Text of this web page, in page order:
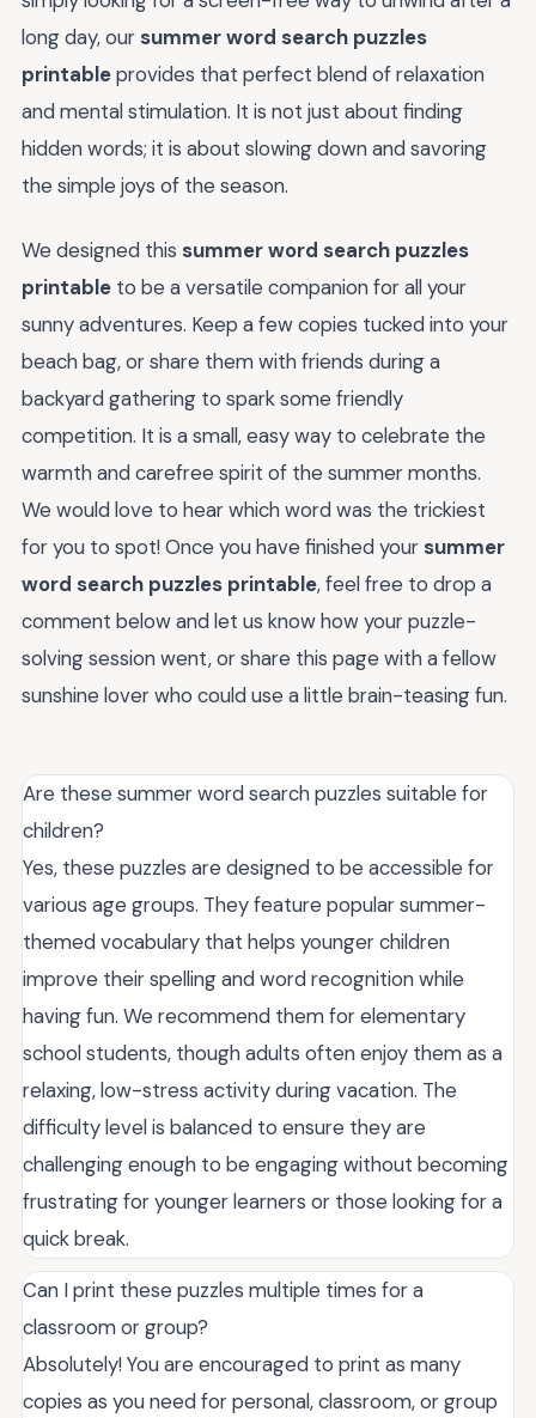
long day, our summer word search puzzles
printableprovides that perfect blend of relaxation
and mental stimulation. It is not just about finding
hidden words; it is about slowing down and savoring
the simple joys of the season.
We designed this summer word search puzzles
printable to be a versatile companion for all your
sunny adventures. Keep a few copies tucked into your
beach bag, or share them with friends during a
backyard gathering to spark some friendly
competition. It is a small, easy way to celebrate the
warmth and carefree spirit of the summer months.
We would love to hear which word was the trickiest
for you to spot! Once you have finished your summer
word search puzzles printable, feel free to drop a
comment below and let us know how your puzzle-
solving session went, or share this page with a fellow
sunshine lover who could use a little brain-teasing fun.
Are these summer word search puzzles suitable for
children?
Yes, these puzzles are designed to be accessible for
various age groups. They feature popular summer-
themed vocabulary that helps younger children
improve their spelling and word recognition while
having fun. We recommend them for elementary
school students, though adults often enjoy them as a
relaxing, low-stress activity during vacation. The
difficulty level is balanced to ensure they are
challenging enough to be engaging without becoming
frustrating for younger learners or those looking for a
quick break.
Can I print these puzzles multiple times for a
classroom or group?
Absolutely! You are encouraged to print as many
copies as you need for personal, classroom, or group